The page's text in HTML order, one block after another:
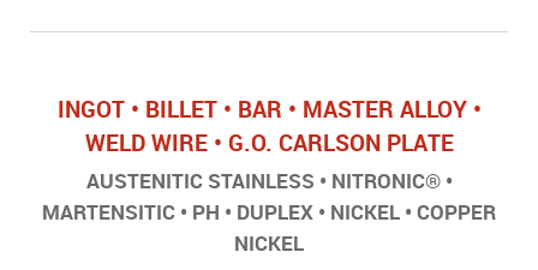
INGOT • BILLET • BAR • MASTER ALLOY •
WELD WIRE • G.O. CARLSON PLATE
AUSTENITIC STAINLESS • NITRONIC® •
MARTENSITIC • PH • DUPLEX • NICKEL • COPPER
NICKEL